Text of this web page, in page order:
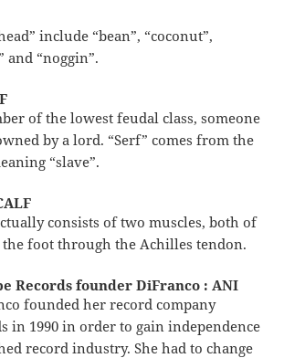
include “bean”, “coconut”,
and “noggin”.
of the lowest feudal class, someone
by a lord. “Serf” comes from the
“slave”.
consists of two muscles, both of
foot through the Achilles tendon.
Records founder DiFranco : ANI
founded her record company
in 1990 in order to gain independence
record industry. She had to change